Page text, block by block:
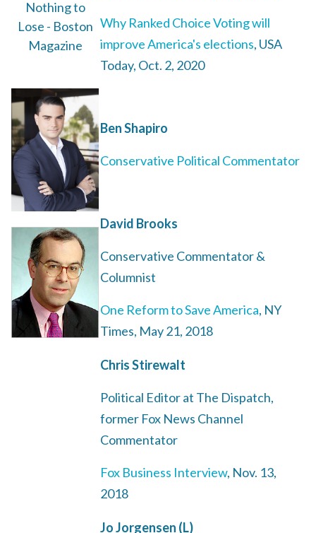
Why Ranked Choice Voting will
improve America's elections, USA
Today, Oct. 2, 2020
Ben Shapiro
Conservative Political Commentator
David Brooks
Conservative Commentator &
Columnist
One Reform to Save America, NY
Times, May 21, 2018
Chris Stirewalt
Political Editor at The Dispatch,
former Fox News Channel
Commentator
Fox Business Interview, Nov. 13,
2018
Jo Jorgensen (L)